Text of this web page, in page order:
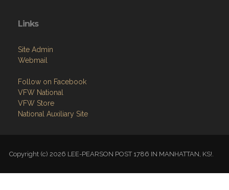
Links
Site Admin
Webmail
Follow on Facebook
VFW National
VFW Store
National Auxiliary Site
Copyright (c) 2026 LEE-PEARSON POST 1786 IN MANHATTAN, KS!.